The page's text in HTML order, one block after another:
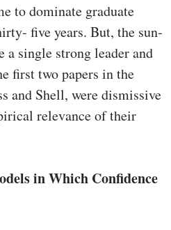
to dominate graduate
five years. But, the sun­
a single strong leader and
first two papers in the
and Shell, were dismissive
rel­evance of their
in Which Confidence